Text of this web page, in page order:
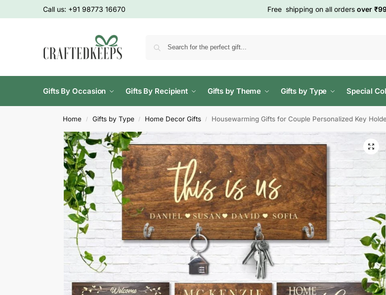
Call us: +91 98773 16670 Free shipping on all orders over
Gifts By Occasion Gifts By Recipient Gifts by Theme Gifts by Type Special
Home / Gifts by Type / Home Decor Gifts / Housewarming Gifts for Couple Personalized Key